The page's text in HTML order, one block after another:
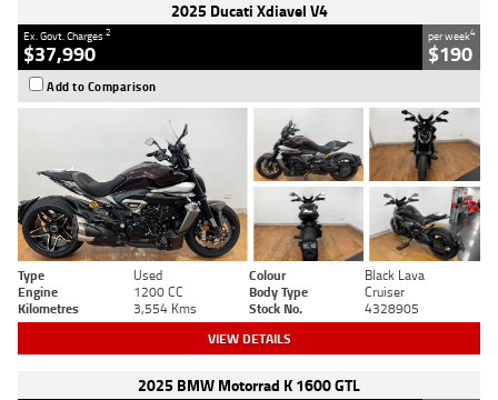
2025 Ducati Xdiavel V4
Ex. Govt. Charges2
$37,990
per week4
$190
Add to Comparison
Type Used Colour
Black Lava
Engine
1200 CC Body Type
Cruiser
Kilometres
3,554 Kms Stock No. 4328905
VIEW DETAILS
2025 BMW Motorrad K 1600 GTL